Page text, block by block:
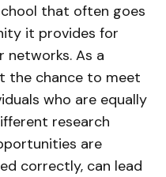
that often goes
it provides for
networks. As a
the chance to meet
who are equally
research
are
correctly, can lead